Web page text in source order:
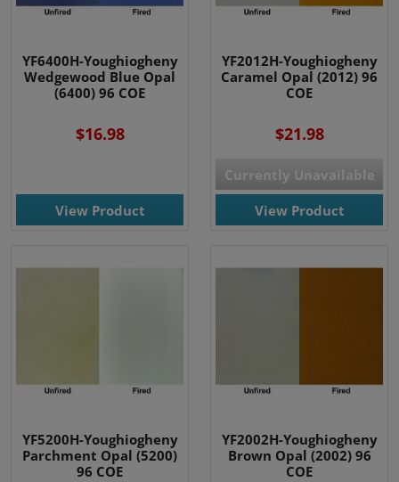
YF6400H-Youghiogheny
Wedgewood Blue Opal
(6400) 96 COE
$16.98
View Product
YF2012H-Youghiogheny
Caramel Opal (2012) 96
COE
$21.98
Currently Unavailable
View Product
YF5200H-Youghiogheny
Parchment Opal (5200)
96 COE
YF2002H-Youghiogheny
Brown Opal (2002) 96
COE